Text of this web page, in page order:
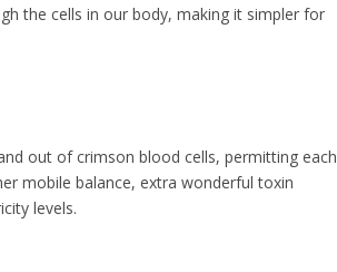
the cells in our body, making it simpler for
out of crimson blood cells, permitting each
mobile balance, extra wonderful toxin
levels.